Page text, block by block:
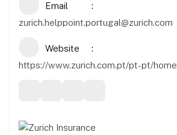
Email
zurich.helppoint.portugal@zurich.com
Website
https://www.zurich.com.pt/pt-pt/home